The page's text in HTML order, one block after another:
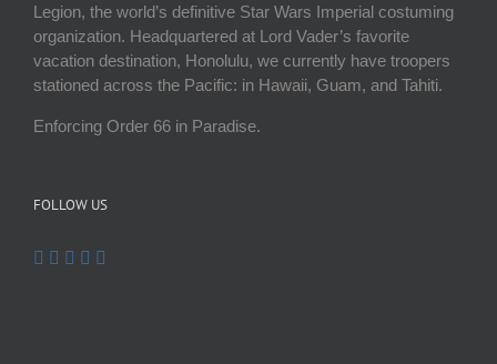
Legion, the world’s definitive Star Wars Imperial costuming
organization. Headquartered at Lord Vader’s favorite
vacation destination, Honolulu, we currently have troopers
stationed across the Pacific: in Hawaii, Guam, and Tahiti.
Enforcing Order 66 in Paradise.
FOLLOW US